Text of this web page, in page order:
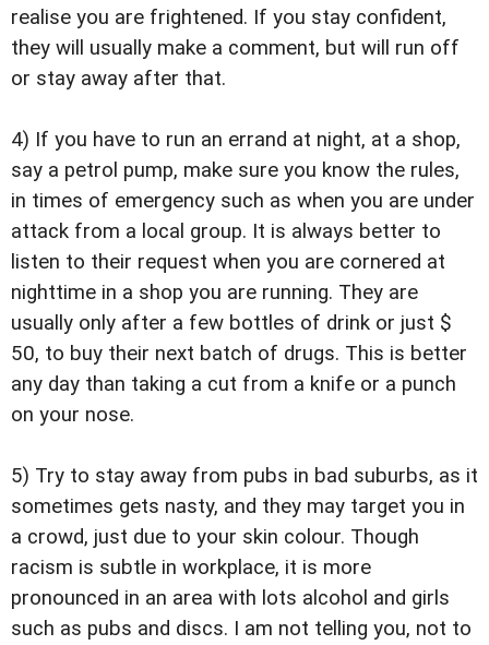
realise you are frightened. If you stay confident,
they will usually make a comment, but will run off
or stay away after that.
4) If you have to run an errand at night, at a shop,
say a petrol pump, make sure you know the rules,
in times of emergency such as when you are under
attack from a local group. It is always better to
listen to their request when you are cornered at
nighttime in a shop you are running. They are
usually only after a few bottles of drink or just $
50, to buy their next batch of drugs. This is better
any day than taking a cut from a knife or a punch
on your nose.
5) Try to stay away from pubs in bad suburbs, as it
sometimes gets nasty, and they may target you in
a crowd, just due to your skin colour. Though
racism is subtle in workplace, it is more
pronounced in an area with lots alcohol and girls
such as pubs and discs. I am not telling you, not to